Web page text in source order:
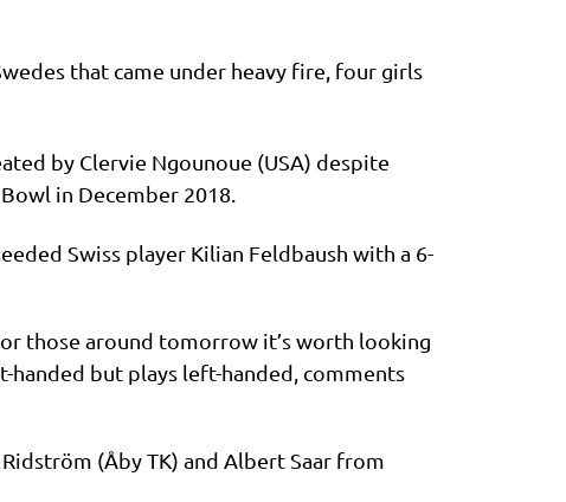
that came under heavy fire, four girls
by Clervie Ngounoue (USA) despite
in December 2018.
Swiss player Kilian Feldbaush with a 6-
those around tomorrow it’s worth looking
handed but plays left-handed, comments
(Åby TK) and Albert Saar from